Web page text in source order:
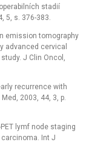
stadií
5, s. 376-383.
emission tomography
advanced cervical
J Clin Oncol,
recurrence with
2003, 44, 3, p.
PET lymf node staging
Int J